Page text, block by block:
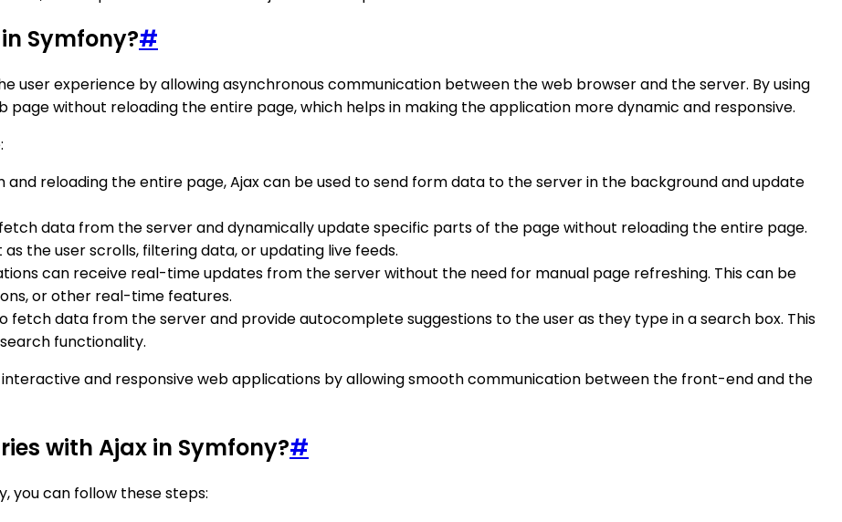
Symfony?#
user experience by allowing asynchronous communication between the web browser and the server. By using
page without reloading the entire page, which helps in making the application more dynamic and responsive.
and reloading the entire page, Ajax can be used to send form data to the server in the background and update
data from the server and dynamically update specific parts of the page without reloading the entire page.
the user scrolls, filtering data, or updating live feeds.
can receive real-time updates from the server without the need for manual page refreshing. This can be
or other real-time features.
fetch data from the server and provide autocomplete suggestions to the user as they type in a search box. This
functionality.
interactive and responsive web applications by allowing smooth communication between the front-end and the
with Ajax in Symfony?#
you can follow these steps: